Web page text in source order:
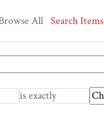
All Search Items